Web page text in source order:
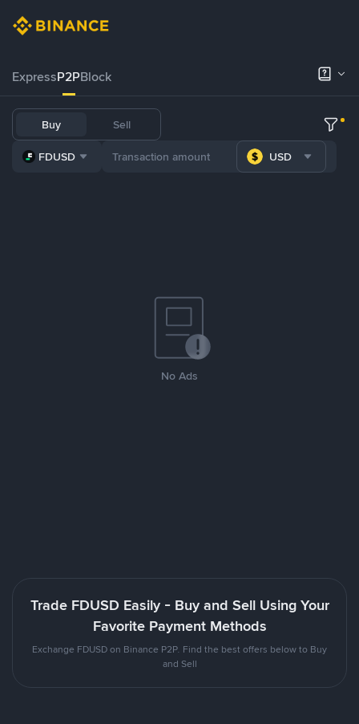
ExpressP2PBlock
Buy Sell
FDUSD USD
No Ads
Trade FDUSD Easily - Buy and Sell Using Your
Favorite Payment Methods
Exchange FDUSD on Binance P2P. Find the best offers below to Buy
and Sell